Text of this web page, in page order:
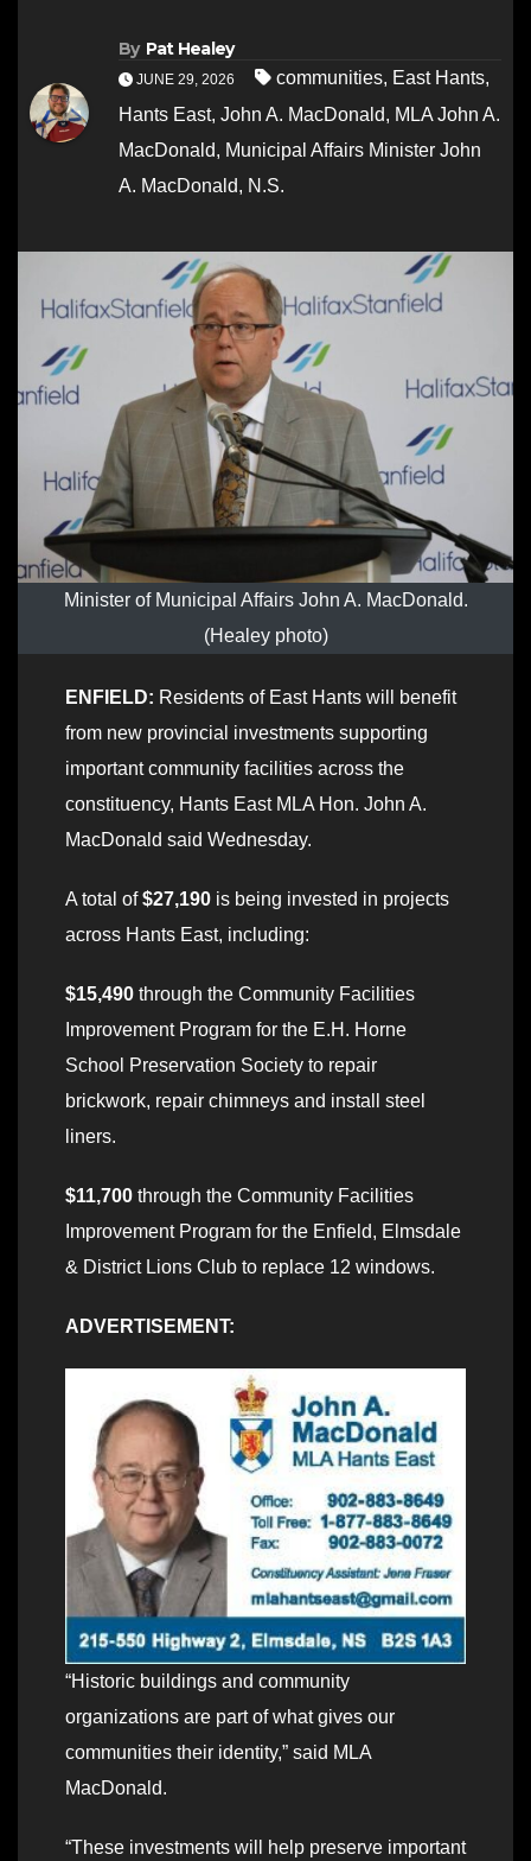
By Pat Healey
JUNE 29, 2026 communities, East Hants,
Hants East, John A. MacDonald, MLA John A.
MacDonald, Municipal Affairs Minister John
A. MacDonald, N.S.
Minister of Municipal Affairs John A. MacDonald.
(Healey photo)
ENFIELD: Residents of East Hants will benefit
from new provincial investments supporting
important community facilities across the
constituency, Hants East MLA Hon. John A.
MacDonald said Wednesday.
A total of$27,190 is being invested in projects
across Hants East, including:
$15,490 through the Community Facilities
Improvement Program for the E.H. Horne
School Preservation Society to repair
brickwork, repair chimneys and install steel
liners.
$11,700 through the Community Facilities
Improvement Program for the Enfield, Elmsdale
& District Lions Club to replace 12 windows.
ADVERTISEMENT:
“Historic buildings and community
organizations are part of what gives our
communities their identity,” said MLA
MacDonald.
“These investments will help preserve important